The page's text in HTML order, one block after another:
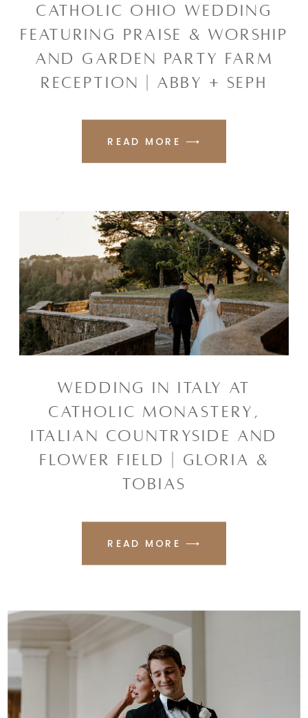
READ MORE ⟶
WEDDING IN ITALY AT
CATHOLIC MONASTERY,
ITALIAN COUNTRYSIDE AND
FLOWER FIELD | GLORIA &
TOBIAS
READ MORE ⟶
CATHOLIC OHIO WEDDING
FEATURING PRAISE & WORSHIP
AND GARDEN PARTY FARM
RECEPTION | ABBY + SEPH